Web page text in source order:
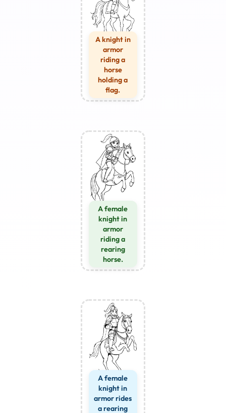
A knight in
armor
riding a
horse
holding a
flag.
A female
knight in
armor
riding a
rearing
horse.
A female
knight in
armor rides
a rearing